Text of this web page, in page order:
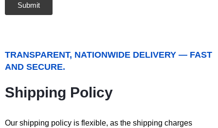
TRANSPARENT, NATIONWIDE DELIVERY — FAST
AND SECURE.
Shipping Policy
Our shipping policy is flexible, as the shipping charges